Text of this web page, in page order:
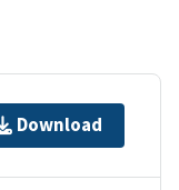
Download